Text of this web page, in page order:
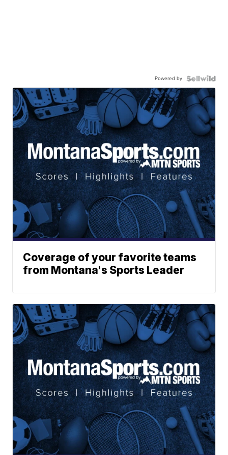
Powered by
Coverage of your favorite teams
from Montana's Sports Leader